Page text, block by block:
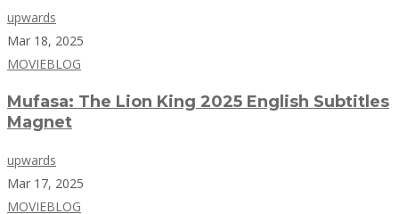
upwards
Mar 18, 2025
MOVIEBLOG
Mufasa: The Lion King 2025 English Subtitles
Magnet
upwards
Mar 17, 2025
MOVIEBLOG